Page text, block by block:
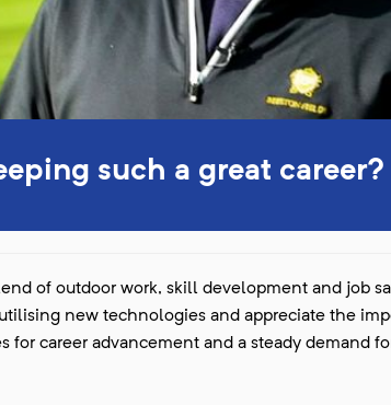
such a great career?
of outdoor work, skill development and job
new technologies and appreciate the
for career advancement and a steady demand